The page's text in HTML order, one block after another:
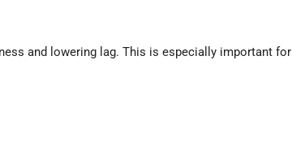
and lowering lag. This is especially important for